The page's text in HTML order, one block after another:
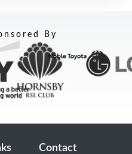
By
Contact